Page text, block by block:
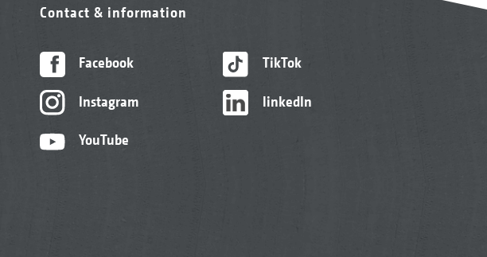
Contact & information
Facebook
Instagram
YouTube
TikTok
linkedIn